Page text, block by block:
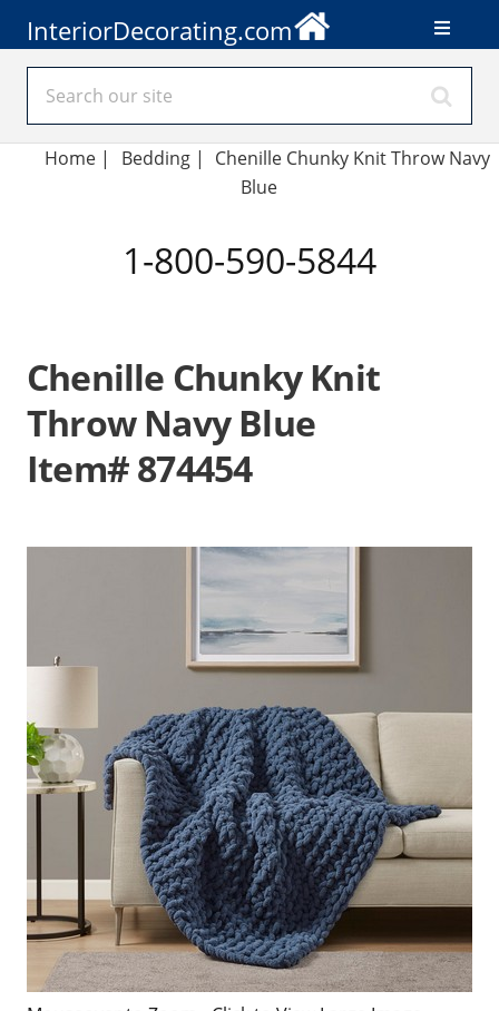
InteriorDecorating.com
Home | Bedding|
Chenille Chunky Knit Throw Navy
Blue
1-800-590-5844
Chenille Chunky Knit
Throw Navy Blue
Item# 874454